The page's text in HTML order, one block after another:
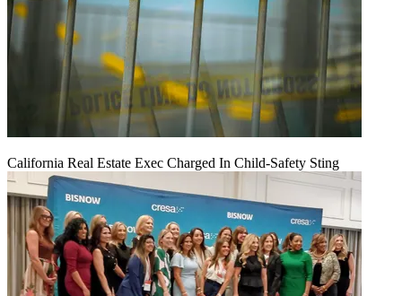
California Real Estate Exec Charged In Child-Safety Sting